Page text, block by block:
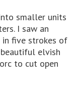
smaller units
I saw an
in five strokes of
elvish
to cut open